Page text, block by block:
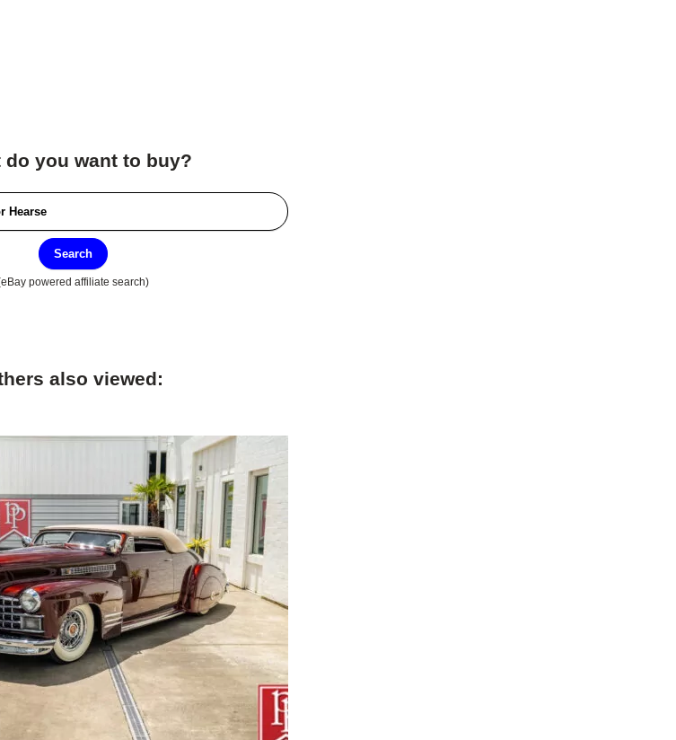
do you want to buy?
Search
powered affiliate search)
also viewed: